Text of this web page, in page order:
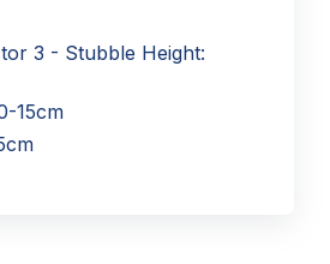
3 - Stubble Height:
15cm